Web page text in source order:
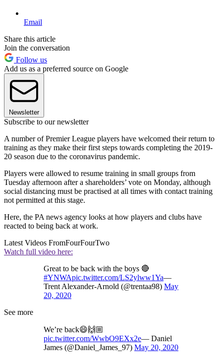
Email
Share this article
Join the conversation
Follow us
Add us as a preferred source on Google
Newsletter
Subscribe to our newsletter
A number of Premier League players have welcomed their return to
training as they make their first steps towards completing the 2019-
20 season due to the coronavirus pandemic.
Players were allowed to resume training in small groups from
Tuesday afternoon after a shareholders’ vote on Monday, although
social distancing must be practised at all times with contact training
not permitted at this stage.
Here, the PA news agency looks at how players and clubs have
reacted to being back at work.
Latest Videos FromFourFourTwo
Watch full video here:
Great to be back with the boys 🔴
#YNWApic.twitter.com/LS2ylww1Ya—
Trent Alexander-Arnold (@trentaa98) May
20, 2020
See more
We’re back😄🙌🏼
pic.twitter.com/WwbO9EXx2e— Daniel
James (@Daniel_James_97) May 20, 2020